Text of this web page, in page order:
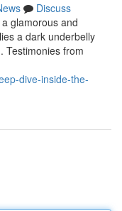
Discuss
glamorous and
a dark underbelly
Testimonies from
dive-inside-the-